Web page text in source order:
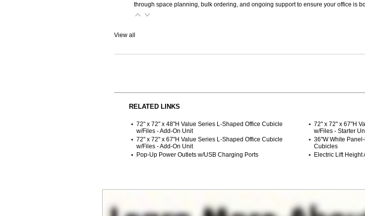
through space planning, bulk ordering, and ongoing support to ensure your office is
View all
RELATED LINKS
72" x 72" x 48"H Value Series L-Shaped Office Cubicle
w/Files - Add-On Unit
72" x 72" x 67"H
w/Files - Starter
72" x 72" x 67"H Value Series L-Shaped Office Cubicle
w/Files - Add-On Unit
36"W White
Cubicles
Pop-Up Power Outlets w/USB Charging Ports
Electric Lift Height